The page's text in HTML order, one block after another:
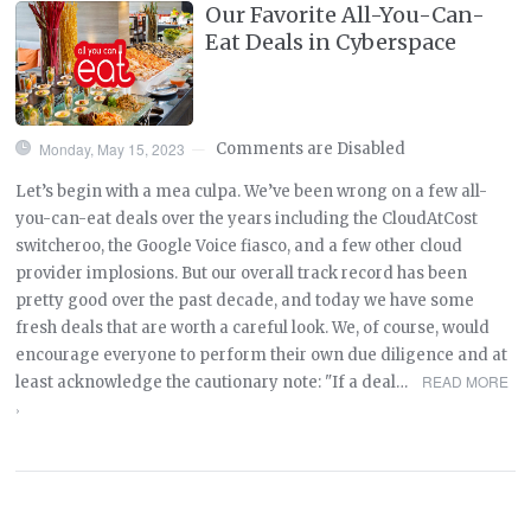
Our Favorite All-You-Can-
Eat Deals in Cyberspace
Monday, May 15, 2023 Comments are Disabled
Let’s begin with a mea culpa. We’ve been wrong on a few all-
you-can-eat deals over the years including the CloudAtCost
switcheroo, the Google Voice fiasco, and a few other cloud
provider implosions. But our overall track record has been
pretty good over the past decade, and today we have some
fresh deals that are worth a careful look. We, of course, would
encourage everyone to perform their own due diligence and at
least acknowledge the cautionary note: "If a deal…
READ MORE
›